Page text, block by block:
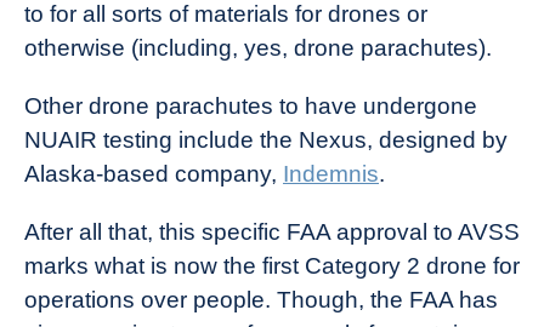
to for all sorts of materials for drones or
otherwise (including, yes, drone parachutes).
Other drone parachutes to have undergone
NUAIR testing include the Nexus, designed by
Alaska-based company, Indemnis.
After all that, this specific FAA approval to AVSS
marks what is now the first Category 2 drone for
operations over people. Though, the FAA has